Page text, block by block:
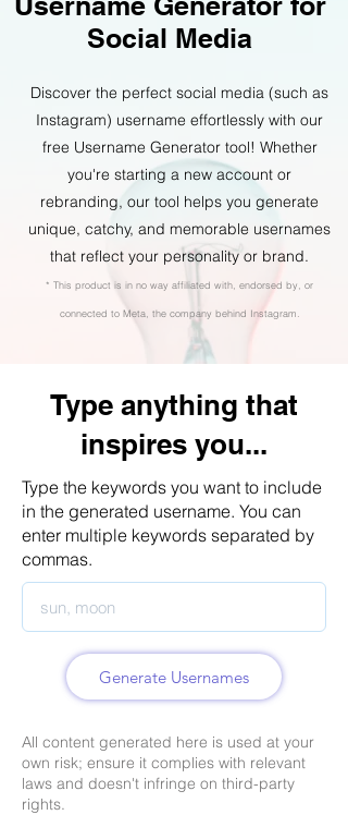
Social Media
Discover the perfect social media (such as
Instagram) username effortlessly with our
free Username Generator tool! Whether
you're starting a new account or
rebranding, our tool helps you generate
unique, catchy, and memorable usernames
that reflect your personality or brand.
* This product is in no way affiliated with, endorsed by, or
connected to Meta, the company behind Instagram.
Type anything that
inspires you...
Type the keywords you want to include
in the generated username. You can
enter multiple keywords separated by
commas.
Generate Usernames
All content generated here is used at your
own risk; ensure it complies with relevant
laws and doesn't infringe on third-party
rights.